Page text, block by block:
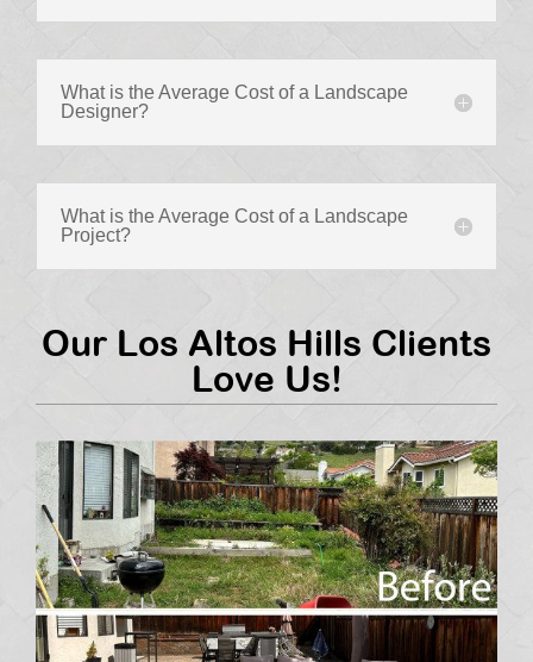
What is the Average Cost of a Landscape
Designer?
What is the Average Cost of a Landscape
Project?
Our Los Altos Hills Clients
Love Us!